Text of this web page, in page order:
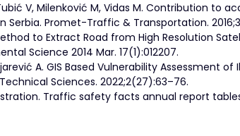
V, Milenković M, Vidas M. Contribution to
Promet-Traffic & Transportation.
to Extract Road from High Resolution
Science 2014 Mar. 17(1):012207.
A. GIS Based Vulnerability Assessment of
Sciences. 2022;2(27):63–76.
Traffic safety facts annual report